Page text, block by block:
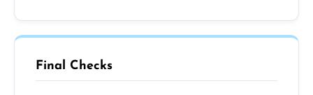
Final Checks